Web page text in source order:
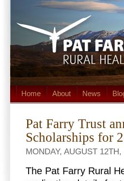
Home About News
Pat Farry Trust
Scholarships for
MONDAY, AUGUST 12TH,
The Pat Farry Rural